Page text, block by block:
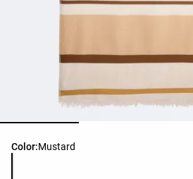
Color:Mustard
Product color list